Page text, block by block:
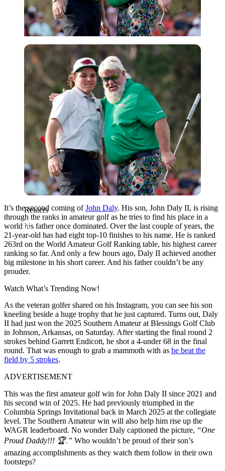
Reuters
Reuters
It’s the second coming ofJohn Daly. His son, John Daly II, is rising
through the ranks in amateur golf as he tries to find his place in a
world his father once dominated. Over the last couple of years, the
21-year-old has had eight top-10 finishes to his name. He is ranked
263rd on the World Amateur Golf Ranking table, his highest career
ranking so far. And only a few hours ago, Daly II achieved another
big milestone in his short career. And his father couldn’t be any
prouder.
Watch What’s Trending Now!
As the veteran golfer shared on his Instagram, you can see his son
kneeling beside a huge trophy that he just captured. Turns out, Daly
II had just won the 2025 Southern Amateur at Blessings Golf Club
in Johnson, Arkansas, on Saturday. After starting the final round 2
strokes behind Garrett Endicott, he shot a 4-under 68 in the final
round. That was enough to grab a mammoth with as he beat the
field by 5 strokes.
ADVERTISEMENT
This was the first amateur golf win for John Daly II since 2021 and
his second win of 2025. He had previously triumphed in the
Columbia Springs Invitational back in March 2025 at the collegiate
level. The Southern Amateur win will also help him rise up the
WAGR leaderboard. No wonder Daly captioned the picture, “One
Proud Daddy!!! 🏆.” Who wouldn’t be proud of their son’s
amazing accomplishments as they watch them follow in their own
footsteps?